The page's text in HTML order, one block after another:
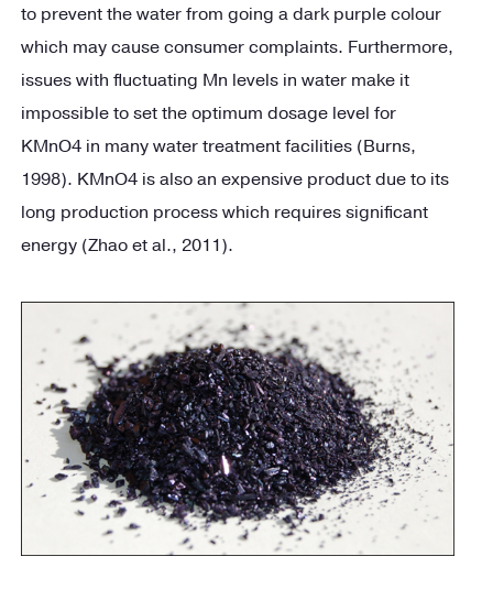
to prevent the water from going a dark purple colour
which may cause consumer complaints. Furthermore,
issues with fluctuating Mn levels in water make it
impossible to set the optimum dosage level for
KMnO4 in many water treatment facilities (Burns,
1998). KMnO4 is also an expensive product due to its
long production process which requires significant
energy (Zhao et al., 2011).